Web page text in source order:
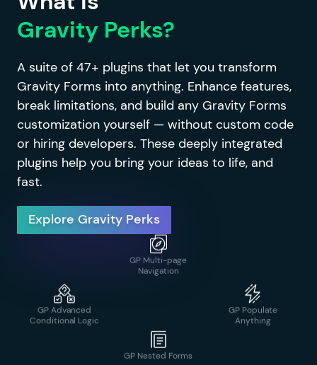
Gravity Perks?
A suite of 47+ plugins that let you transform
Gravity Forms into anything. Enhance features,
break limitations, and build any Gravity Forms
customization yourself — without custom code
or hiring developers. These deeply integrated
plugins help you bring your ideas to life, and
fast.
Explore Gravity Perks
GP Address
Autocomplete
GP Advanced
Calculations
GP Limit Dates
GP Limit
Submissions
GP Media Library
GP Notification
Scheduler